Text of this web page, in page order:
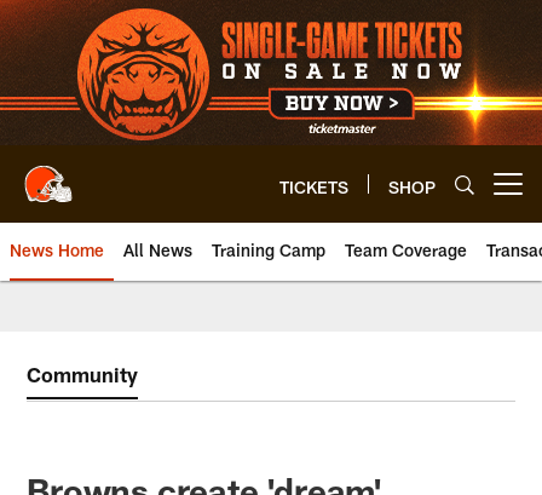
Skip
to
main
content
TICKETS SHOP
News Home All News Training Camp Team Coverage
Community